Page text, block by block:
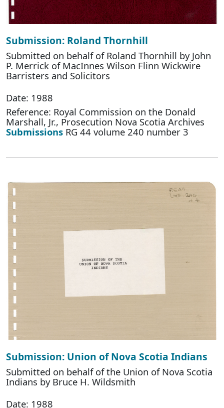
Submission: Roland Thornhill
Submitted on behalf of Roland Thornhill by John
P. Merrick of MacInnes Wilson Flinn Wickwire
Barristers and Solicitors
Date: 1988
Reference: Royal Commission on the Donald
Marshall, Jr., Prosecution Nova Scotia Archives
Submissions RG 44 volume 240 number 3
Submission: Union of Nova Scotia Indians
Submitted on behalf of the Union of Nova Scotia
Indians by Bruce H. Wildsmith
Date: 1988